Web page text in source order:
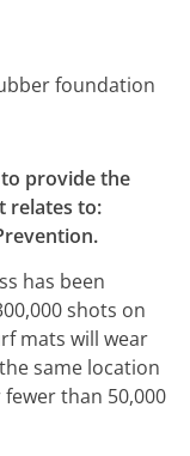
foundation
provide the
relates to:
has been
shots on
mats will wear
same location
than 50,000